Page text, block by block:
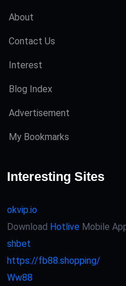
About
Contact Us
Interest
Blog Index
Advertisement
My Bookmarks
Interesting Sites
okvip.io
Download Hotlive Mobile
shbet
https://fb88.shopping/
Ww88